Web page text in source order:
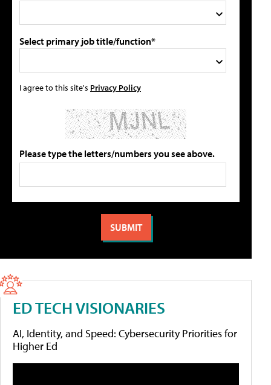
Select primary job title/function*
I agree to this site's Privacy Policy
Please type the letters/numbers you see above.
ED TECH VISIONARIES
AI, Identity, and Speed: Cybersecurity Priorities for
Higher Ed